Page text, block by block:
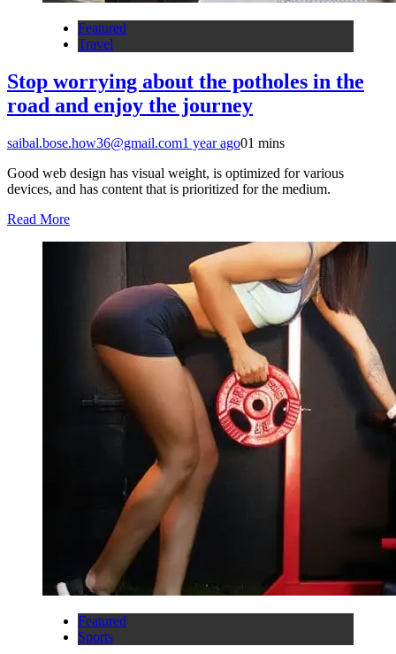
Featured
Travel
Stop worrying about the potholes in the
road and enjoy the journey
saibal.bose.how36@gmail.com1 year ago01 mins
Good web design has visual weight, is optimized for various
devices, and has content that is prioritized for the medium.
Read More
Featured
Sports